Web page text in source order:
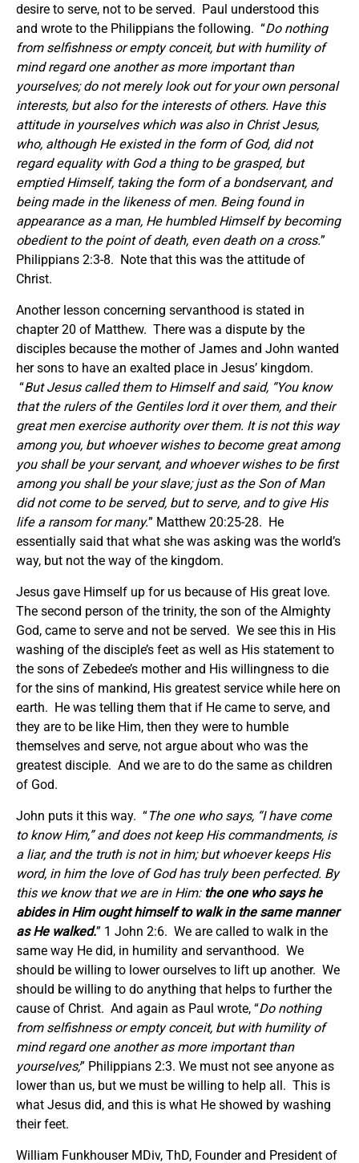
desire to serve, not to be served. Paul understood this
and wrote to the Philippians the following. “Do nothing
from selfishness or empty conceit, but with humility of
mind regard one another as more important than
yourselves; do not merely look out for your own personal
interests, but also for the interests of others. Have this
attitude in yourselves which was also in Christ Jesus,
who, although He existed in the form of God, did not
regard equality with God a thing to be grasped, but
emptied Himself, taking the form of a bondservant, and
being made in the likeness of men. Being found in
appearance as a man, He humbled Himself by becoming
obedient to the point of death, even death on a cross.”
Philippians 2:3-8. Note that this was the attitude of
Christ.
Another lesson concerning servanthood is stated in
chapter 20 of Matthew. There was a dispute by the
disciples because the mother of James and John wanted
her sons to have an exalted place in Jesus’ kingdom.
“But Jesus called them to Himself and said, “You know
that the rulers of the Gentiles lord it over them, and their
great men exercise authority over them. It is not this way
among you, but whoever wishes to become great among
you shall be your servant, and whoever wishes to be first
among you shall be your slave; just as the Son of Man
did not come to be served, but to serve, and to give His
life a ransom for many.” Matthew 20:25-28. He
essentially said that what she was asking was the world’s
way, but not the way of the kingdom.
Jesus gave Himself up for us because of His great love.
The second person of the trinity, the son of the Almighty
God, came to serve and not be served. We see this in His
washing of the disciple’s feet as well as His statement to
the sons of Zebedee’s mother and His willingness to die
for the sins of mankind, His greatest service while here on
earth. He was telling them that if He came to serve, and
they are to be like Him, then they were to humble
themselves and serve, not argue about who was the
greatest disciple. And we are to do the same as children
of God.
John puts it this way. “The one who says, “I have come
to know Him,” and does not keep His commandments, is
a liar, and the truth is not in him; but whoever keeps His
word, in him the love of God has truly been perfected. By
this we know that we are in Him: the one who says he
abides in Him ought himself to walk in the same manner
as He walked.” 1 John 2:6. We are called to walk in the
same way He did, in humility and servanthood. We
should be willing to lower ourselves to lift up another. We
should be willing to do anything that helps to further the
cause of Christ. And again as Paul wrote, “Do nothing
from selfishness or empty conceit, but with humility of
mind regard one another as more important than
yourselves;” Philippians 2:3. We must not see anyone as
lower than us, but we must be willing to help all. This is
what Jesus did, and this is what He showed by washing
their feet.
William Funkhouser MDiv, ThD, Founder and President of